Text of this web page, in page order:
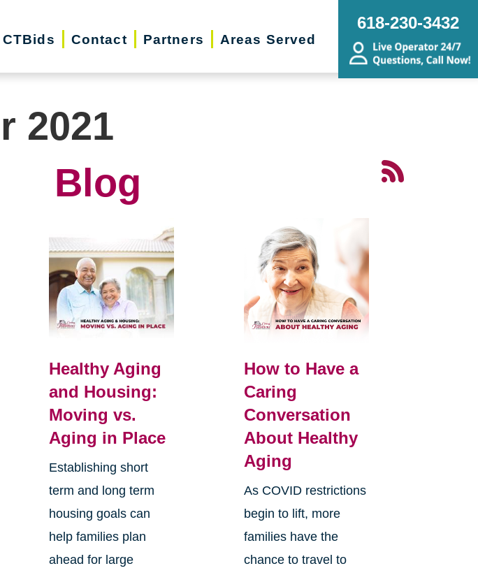
CTBids Contact Partners Areas Served
618-230-3432
2021
Blog
Healthy Aging
and Housing:
Moving vs.
Aging in Place
Establishing short
term and long term
housing goals can
help families plan
ahead for large
How to Have a
Caring
Conversation
About Healthy
Aging
As COVID restrictions
begin to lift, more
families have the
chance to travel to